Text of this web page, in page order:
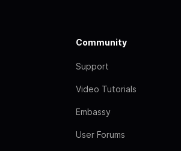
Community
Support
Video Tutorials
Embassy
User Forums